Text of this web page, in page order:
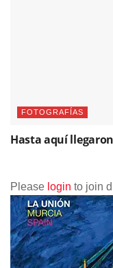
FOTOGRAFÍAS
Hasta aquí
Please login to join